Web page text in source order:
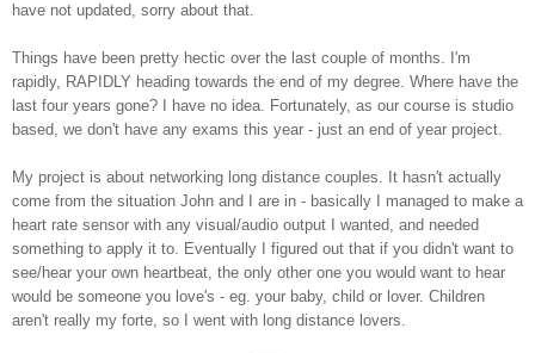
have not updated, sorry about that.
Things have been pretty hectic over the last couple of months. I'm
rapidly, RAPIDLY heading towards the end of my degree. Where have the
last four years gone? I have no idea. Fortunately, as our course is studio
based, we don't have any exams this year - just an end of year project.
My project is about networking long distance couples. It hasn't actually
come from the situation John and I are in - basically I managed to make a
heart rate sensor with any visual/audio output I wanted, and needed
something to apply it to. Eventually I figured out that if you didn't want to
see/hear your own heartbeat, the only other one you would want to hear
would be someone you love's - eg. your baby, child or lover. Children
aren't really my forte, so I went with long distance lovers.